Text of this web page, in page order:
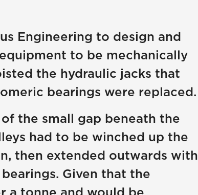
Engineering to design and
to be mechanically
the hydraulic jacks that
bearings were replaced.
the small gap beneath the
had to be winched up the
then extended outwards with
Given that the